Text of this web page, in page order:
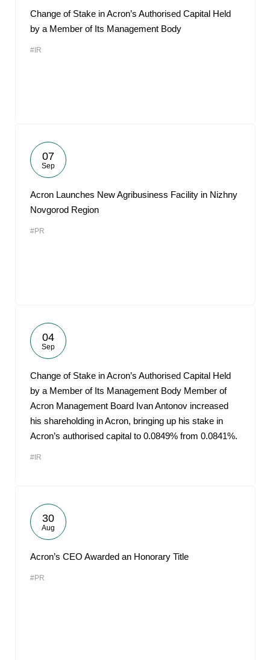
Change of Stake in Acron’s Authorised Capital Held
by a Member of Its Management Body
#IR
07
Sep
Acron Launches New Agribusiness Facility in Nizhny
Novgorod Region
#PR
04
Sep
Change of Stake in Acron’s Authorised Capital Held
by a Member of Its Management Body Member of
Acron Management Board Ivan Antonov increased
his shareholding in Acron, bringing up his stake in
Acron’s authorised capital to 0.0849% from 0.0841%.
#IR
30
Aug
Acron’s CEO Awarded an Honorary Title
#PR